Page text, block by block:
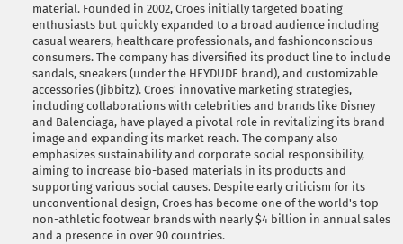
material. Founded in 2002, Croes initially targeted boating
enthusiasts but quickly expanded to a broad audience including
casual wearers, healthcare professionals, and fashionconscious
consumers. The company has diversified its product line to include
sandals, sneakers (under the HEYDUDE brand), and customizable
accessories (Jibbitz). Croes' innovative marketing strategies,
including collaborations with celebrities and brands like Disney
and Balenciaga, have played a pivotal role in revitalizing its brand
image and expanding its market reach. The company also
emphasizes sustainability and corporate social responsibility,
aiming to increase bio-based materials in its products and
supporting various social causes. Despite early criticism for its
unconventional design, Croes has become one of the world's top
non-athletic footwear brands with nearly $4 billion in annual sales
and a presence in over 90 countries.